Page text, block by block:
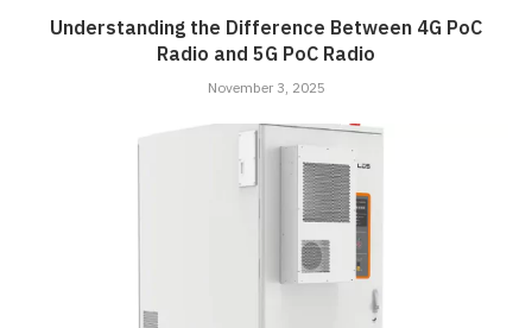
Understanding the Difference Between 4G PoC
Radio and 5G PoC Radio
November 3, 2025